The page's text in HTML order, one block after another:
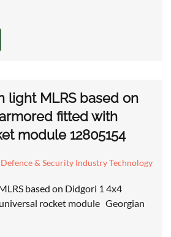
light MLRS based on
fitted with
module 12805154
Defence & Security Industry Technology
based on Didgori 1 4x4
rocket module Georgian